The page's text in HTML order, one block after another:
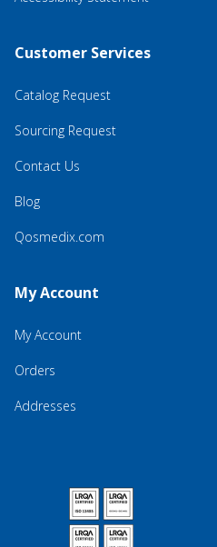
Customer Services
Catalog Request
Sourcing Request
Contact Us
Blog
Qosmedix.com
My Account
My Account
Orders
Addresses